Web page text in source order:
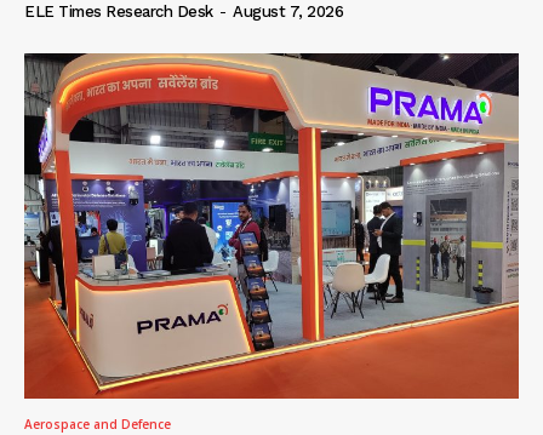
ELE Times Research Desk - August 7, 2026
Aerospace and Defence